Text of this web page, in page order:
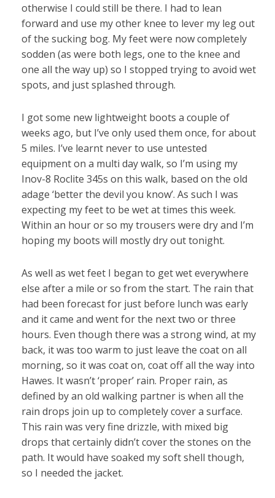
otherwise I could still be there. I had to lean
forward and use my other knee to lever my leg out
of the sucking bog. My feet were now completely
sodden (as were both legs, one to the knee and
one all the way up) so I stopped trying to avoid wet
spots, and just splashed through.
I got some new lightweight boots a couple of
weeks ago, but I’ve only used them once, for about
5 miles. I’ve learnt never to use untested
equipment on a multi day walk, so I’m using my
Inov-8 Roclite 345s on this walk, based on the old
adage ‘better the devil you know’. As such I was
expecting my feet to be wet at times this week.
Within an hour or so my trousers were dry and I’m
hoping my boots will mostly dry out tonight.
As well as wet feet I began to get wet everywhere
else after a mile or so from the start. The rain that
had been forecast for just before lunch was early
and it came and went for the next two or three
hours. Even though there was a strong wind, at my
back, it was too warm to just leave the coat on all
morning, so it was coat on, coat off all the way into
Hawes. It wasn’t ‘proper’ rain. Proper rain, as
defined by an old walking partner is when all the
rain drops join up to completely cover a surface.
This rain was very fine drizzle, with mixed big
drops that certainly didn’t cover the stones on the
path. It would have soaked my soft shell though,
so I needed the jacket.